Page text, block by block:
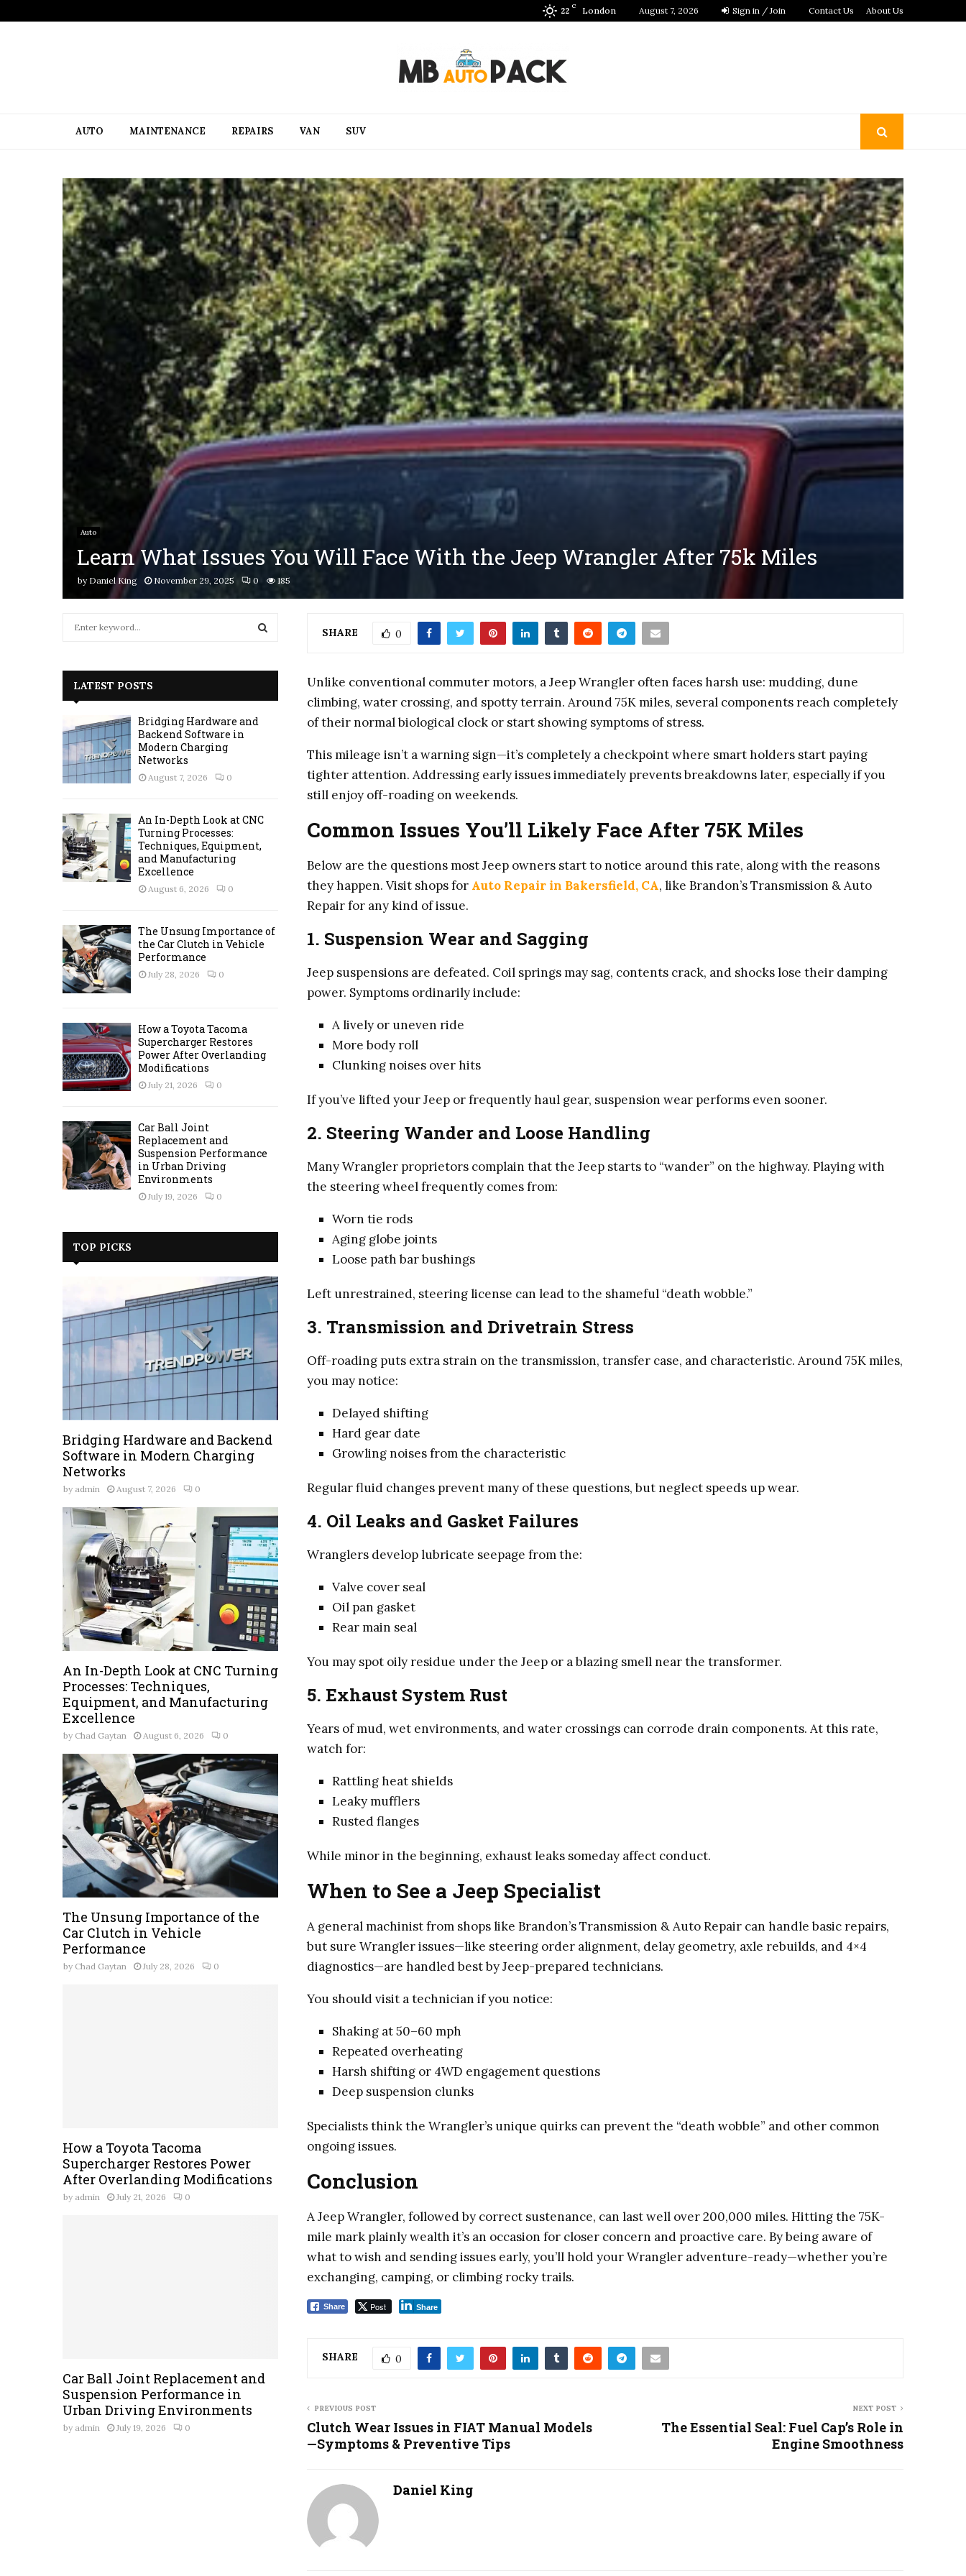
22 C London August 7, 2026 Sign in / Join Contact Us About Us
AUTO MAINTENANCE REPAIRS VAN SUV
Auto
Learn What Issues You Will Face With the Jeep Wrangler After 75k Miles
by Daniel King November 29, 2025 0 185
SHARE 0
Unlike conventional commuter motors, a Jeep Wrangler often faces harsh use: mudding, dune
climbing, water crossing, and spotty terrain. Around 75K miles, several components reach completely
of their normal biological clock or start showing symptoms of stress.
This mileage isn’t a warning sign—it’s completely a checkpoint where smart holders start paying
tighter attention. Addressing early issues immediately prevents breakdowns later, especially if you
still enjoy off-roading on weekends.
Common Issues You’ll Likely Face After 75K Miles
Below are the questions most Jeep owners start to notice around this rate, along with the reasons
they happen. Visit shops for Auto Repair in Bakersfield, CA, like Brandon’s Transmission & Auto
Repair for any kind of issue.
1. Suspension Wear and Sagging
Jeep suspensions are defeated. Coil springs may sag, contents crack, and shocks lose their damping
power. Symptoms ordinarily include:
A lively or uneven ride
More body roll
Clunking noises over hits
If you’ve lifted your Jeep or frequently haul gear, suspension wear performs even sooner.
2. Steering Wander and Loose Handling
Many Wrangler proprietors complain that the Jeep starts to “wander” on the highway. Playing with
the steering wheel frequently comes from:
Worn tie rods
Aging globe joints
Loose path bar bushings
Left unrestrained, steering license can lead to the shameful “death wobble.”
3. Transmission and Drivetrain Stress
Off-roading puts extra strain on the transmission, transfer case, and characteristic. Around 75K miles,
you may notice:
Delayed shifting
Hard gear date
Growling noises from the characteristic
Regular fluid changes prevent many of these questions, but neglect speeds up wear.
4. Oil Leaks and Gasket Failures
Wranglers develop lubricate seepage from the:
Valve cover seal
Oil pan gasket
Rear main seal
You may spot oily residue under the Jeep or a blazing smell near the transformer.
5. Exhaust System Rust
Years of mud, wet environments, and water crossings can corrode drain components. At this rate,
watch for:
Rattling heat shields
Leaky mufflers
Rusted flanges
While minor in the beginning, exhaust leaks someday affect conduct.
When to See a Jeep Specialist
A general machinist from shops like Brandon’s Transmission & Auto Repair can handle basic repairs,
but sure Wrangler issues—like steering order alignment, delay geometry, axle rebuilds, and 4×4
diagnostics—are handled best by Jeep-prepared technicians.
You should visit a technician if you notice:
Shaking at 50–60 mph
Repeated overheating
Harsh shifting or 4WD engagement questions
Deep suspension clunks
Specialists think the Wrangler’s unique quirks can prevent the “death wobble” and other common
ongoing issues.
Conclusion
A Jeep Wrangler, followed by correct sustenance, can last well over 200,000 miles. Hitting the 75K-
mile mark plainly wealth it’s an occasion for closer concern and proactive care. By being aware of
what to wish and sending issues early, you’ll hold your Wrangler adventure-ready—whether you’re
exchanging, camping, or climbing rocky trails.
Share Post Share
SHARE 0
PREVIOUS POST
Clutch Wear Issues in FIAT Manual Models
—Symptoms & Preventive Tips
NEXT POST
The Essential Seal: Fuel Cap’s Role in
Engine Smoothness
Daniel King
o
r
:
LATEST POSTS
Bridging Hardware and
Backend Software in
Modern Charging
Networks
August 7, 2026 0
An In-Depth Look at CNC
Turning Processes:
Techniques, Equipment,
and Manufacturing
Excellence
August 6, 2026 0
The Unsung Importance of
the Car Clutch in Vehicle
Performance
July 28, 2026 0
How a Toyota Tacoma
Supercharger Restores
Power After Overlanding
Modifications
July 21, 2026 0
Car Ball Joint
Replacement and
Suspension Performance
in Urban Driving
Environments
July 19, 2026 0
TOP PICKS
Bridging Hardware and Backend
Software in Modern Charging
Networks
by admin August 7, 2026 0
An In-Depth Look at CNC Turning
Processes: Techniques,
Equipment, and Manufacturing
Excellence
by Chad Gaytan August 6, 2026 0
The Unsung Importance of the
Car Clutch in Vehicle
Performance
by Chad Gaytan July 28, 2026 0
How a Toyota Tacoma
Supercharger Restores Power
After Overlanding Modifications
by admin July 21, 2026 0
Car Ball Joint Replacement and
Suspension Performance in
Urban Driving Environments
by admin July 19, 2026 0